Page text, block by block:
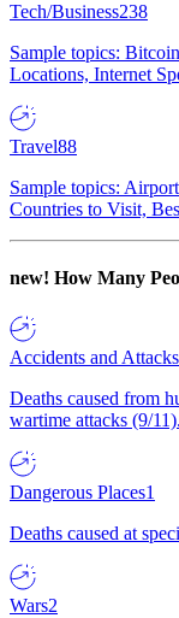
Tech/Business238
Sample topics:
Locations, Internet
Travel88
Sample topics:
Countries to Visit,
new! How Many
Accidents and Attacks
Deaths caused from
wartime attacks (9/11).
Dangerous Places1
Deaths caused at
Wars2